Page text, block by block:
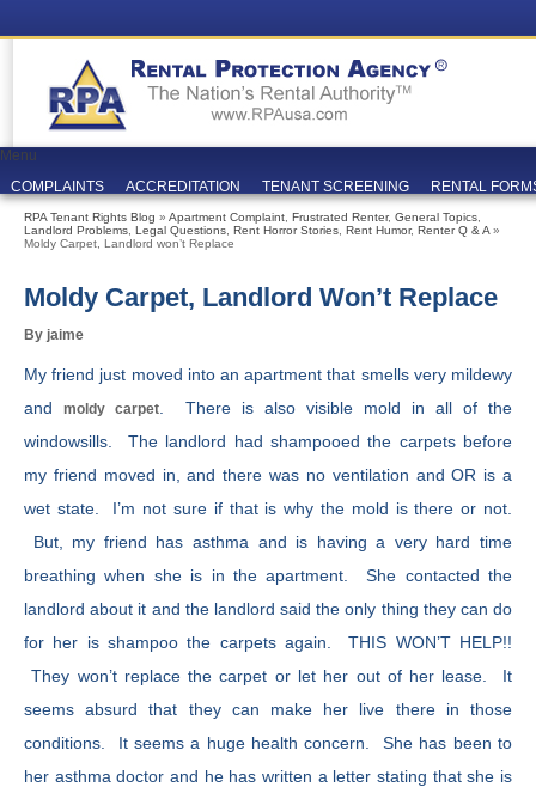
Menu
COMPLAINTS
ACCREDITATION TENANT SCREENING RENTAL
RPA Tenant Rights Blog » Apartment Complaint Frustrated Renter, General Topics
Landlord Problems Legal Questions Rent Horror Stories Rent Humor, Renter Q & A »
Moldy Carpet, Landlord won’t Replace
Moldy Carpet, Landlord Won’t Replace
By jaime
My friend just moved into an apartment that smells very mildewy
and moldy carpet . There is also visible mold in all of the
windowsills. The landlord had shampooed the carpets before
my friend moved in, and there was no ventilation and OR is a
wet state. I’m not sure if that is why the mold is there or not.
But, my friend has asthma and is having a very hard time
breathing when she is in the apartment. She contacted the
landlord about it and the landlord said the only thing they can do
for her is shampoo the carpets again. THIS WON’T HELP!!
They won’t replace the carpet or let her out of her lease. It
seems absurd that they can make her live there in those
conditions. It seems a huge health concern. She has been to
her asthma doctor and he has written a letter stating that she is